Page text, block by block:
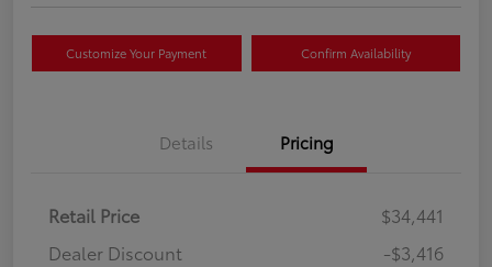
Customize Your Payment Confirm Availability
Details Pricing
Retail Price
$34,441
Dealer Discount
-$3,416